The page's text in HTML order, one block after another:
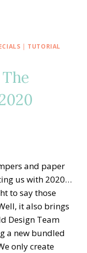
| TUTORIAL
and paper
us with 2020…
to say those
it also brings
Design Team
a new bundled
only create